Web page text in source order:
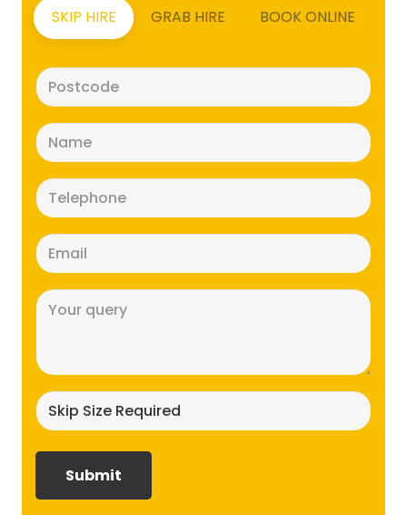
SKIP HIRE GRAB HIRE BOOK ONLINE
(Required)
(Required)
(Required)
(Required)
size